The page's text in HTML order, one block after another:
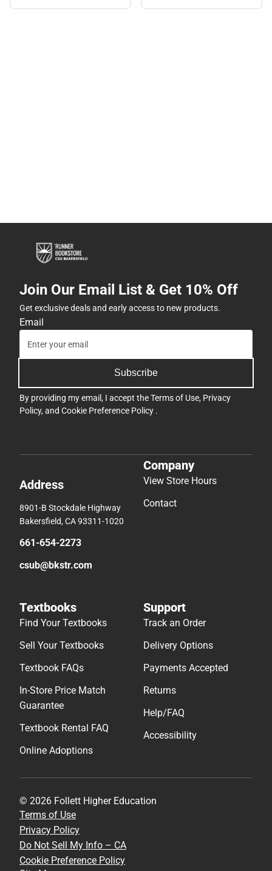
Join Our Email List & Get 10% Off
Get exclusive deals and early access to new products.
Email
Subscribe
By providing my email, I accept theTerms of Use, Privacy
Policy, and Cookie Preference Policy .
Address
8901-B Stockdale Highway
Bakersfield, CA 93311-1020
661-654-2273
csub@bkstr.com
Company
View Store Hours
Contact
Textbooks
Find Your Textbooks
Sell Your Textbooks
Textbook FAQs
In-Store Price Match
Guarantee
Textbook Rental FAQ
Online Adoptions
Support
Track an Order
Delivery Options
Payments Accepted
Returns
Help/FAQ
Accessibility
© 2026 Follett Higher Education
Terms of Use
Privacy Policy
Do Not Sell My Info – CA
Cookie Preference Policy